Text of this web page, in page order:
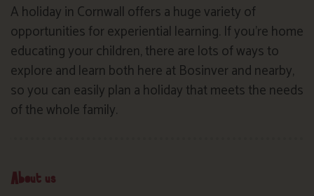
A holiday in Cornwall offers a huge variety of
opportunities for experiential learning. If you’re home
educating your children, there are lots of ways to
explore and learn both here at Bosinver and nearby,
so you can easily plan a holiday that meets the needs
of the whole family.
About us